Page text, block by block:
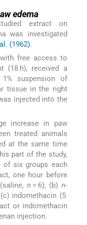
edema
extract on
was investigated
(1962).
free access to
(18 h), received a
suspension of
tissue in the right
injected into the
increase in paw
treated animals
at the same time
part of the study,
of six groups each
one hour before
n = 6); (b) n-
(c) indomethacin (5
or indomethacin
injection.